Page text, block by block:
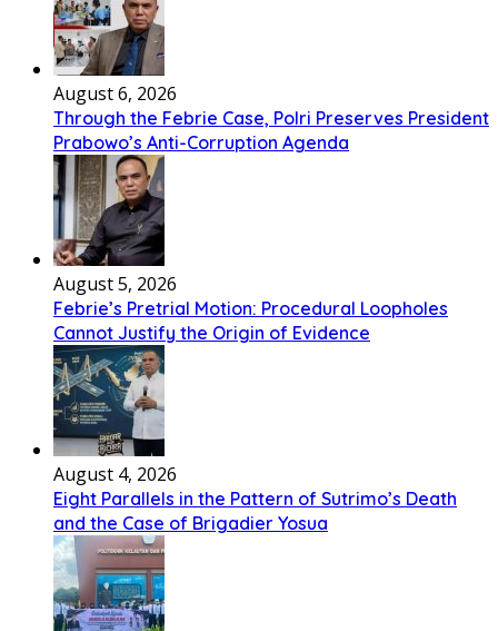
August 6, 2026
Through the Febrie Case, Polri Preserves President
Prabowo’s Anti-Corruption Agenda
August 5, 2026
Febrie’s Pretrial Motion: Procedural Loopholes
Cannot Justify the Origin of Evidence
August 4, 2026
Eight Parallels in the Pattern of Sutrimo’s Death
and the Case of Brigadier Yosua